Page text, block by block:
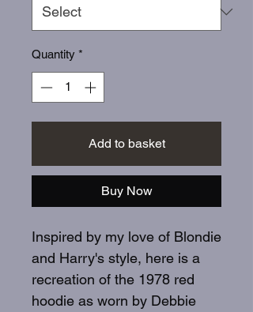
Quantity *
Add to basket
Buy Now
Inspired by my love of Blondie
and Harry's style, here is a
recreation of the 1978 red
hoodie as worn by Debbie